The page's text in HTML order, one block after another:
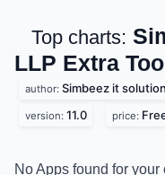
Top charts:
LLP Extra
author: Simbeez it
version: 11.0 price:
No Apps found for